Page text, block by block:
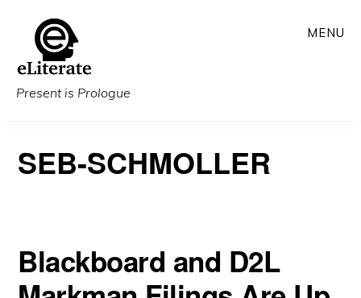
main
content
Present is Prologue
MENU
SEB-SCHMOLLER
Blackboard and D2L